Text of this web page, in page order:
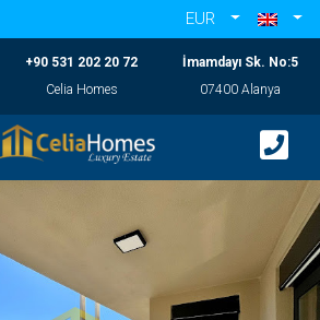
EUR
+90 531 202 20 72
Celia Homes
İmamdayı Sk. No:5
07400 Alanya